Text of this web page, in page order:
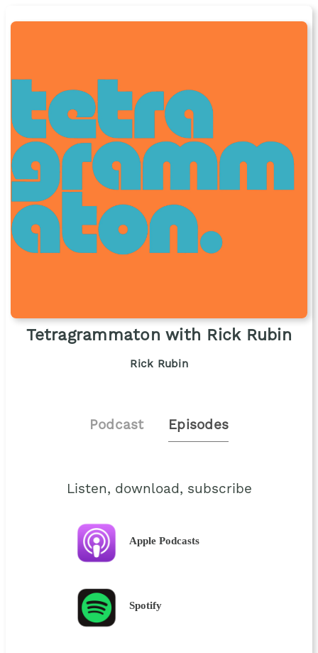
Tetragrammaton with Rick Rubin
Rick Rubin
Podcast Episodes
Listen, download, subscribe
Apple Podcasts
Spotify